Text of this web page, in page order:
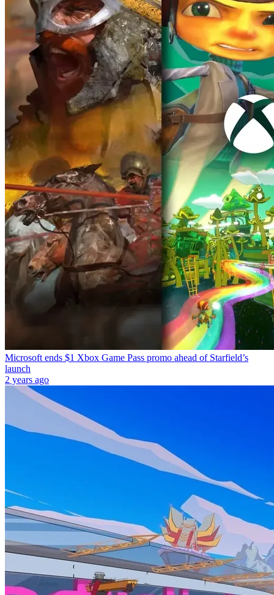
Microsoft ends $1 Xbox Game Pass promo ahead of Starfield’s
launch
2 years ago